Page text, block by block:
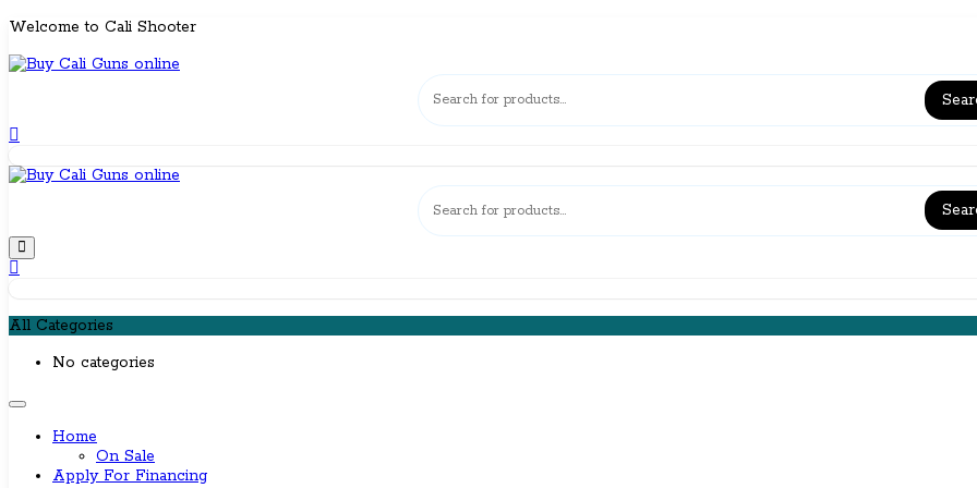
Skip
content
Welcome to Cali Shooter
All Categories
No categories
Home
On Sale
Apply For Financing